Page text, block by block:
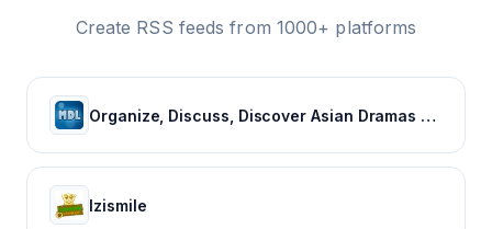
Create RSS feeds from 1000+ platforms
Organize, Discuss, Discover Asian Dramas & Movies - MyDramaList
Izismile